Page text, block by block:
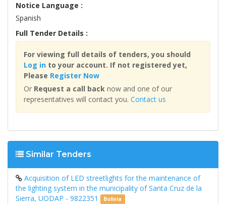
Notice Language :
Spanish
Full Tender Details :
For viewing full details of tenders, you should
Log in to your account. If not registered yet,
Please Register Now
Or Request a call back now and one of our
representatives will contact you. Contact us
Similar Tenders
Acquisition of LED streetlights for the maintenance of
the lighting system in the municipality of Santa Cruz de la
Sierra, UODAP - 9822351
Bolivia